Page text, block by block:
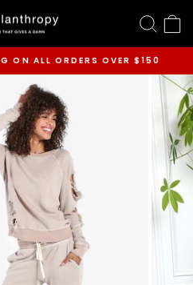
slideshow
ON ALL ORDERS OVER $150